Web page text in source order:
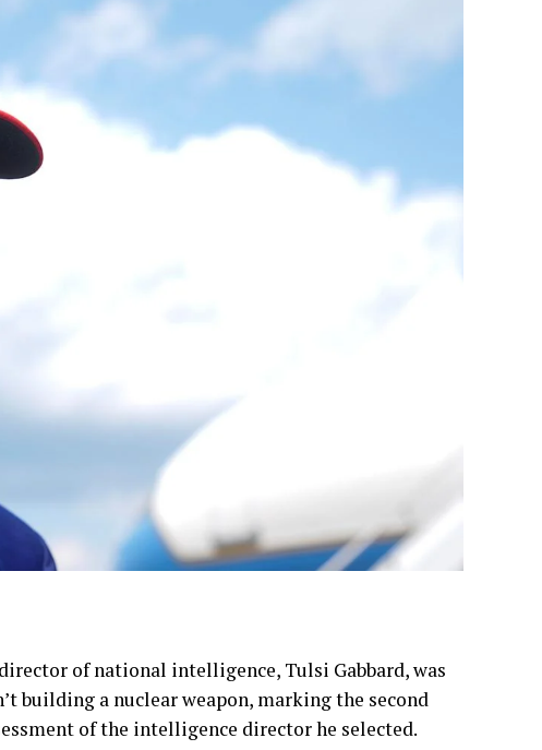
of national intelligence, Tulsi Gabbard, was
building a nuclear weapon, marking the second
of the intelligence director he selected.